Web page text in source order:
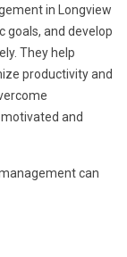
in Longview
goals, and develop
They help
productivity and
and
can